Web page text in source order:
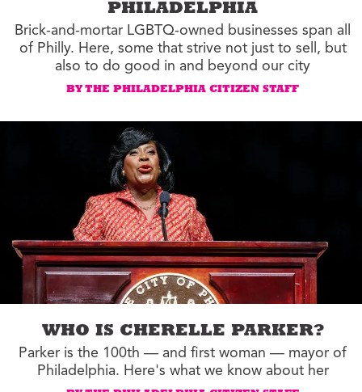
PHILADELPHIA
Brick-and-mortar LGBTQ-owned businesses span all
of Philly. Here, some that strive not just to sell, but
also to do good in and beyond our city
BY THE PHILADELPHIA CITIZEN STAFF
WHO IS CHERELLE PARKER?
Parker is the 100th — and first woman — mayor of
Philadelphia. Here's what we know about her